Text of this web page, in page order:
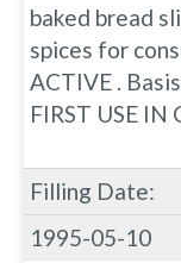
baked bread
spices for
ACTIVE .
FIRST USE IN
Filling Date:
1995-05-10